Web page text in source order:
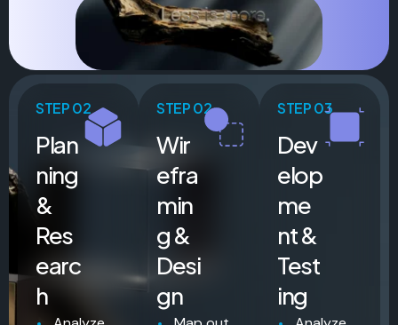
Plan
ning
&
Res
earc
h
STEP 02
Wir
efra
min
g &
Desi
gn
STEP 02
Dev
elop
me
nt &
Test
ing
STEP 03